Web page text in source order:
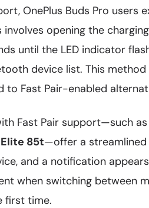
OnePlus Buds Pro users
opening the
until the LED indicator
device list. This
to Fast Pair-enabled
Fast Pair support—such
85t—offer a streamlined
and a notification
when switching between
first time.